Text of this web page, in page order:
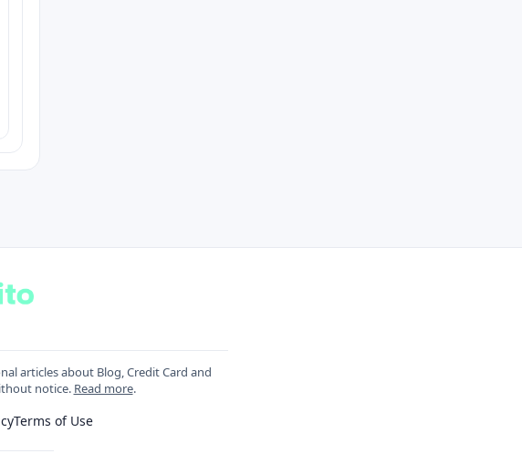
articles about Blog, Credit Card and
notice. Read more.
Terms of Use